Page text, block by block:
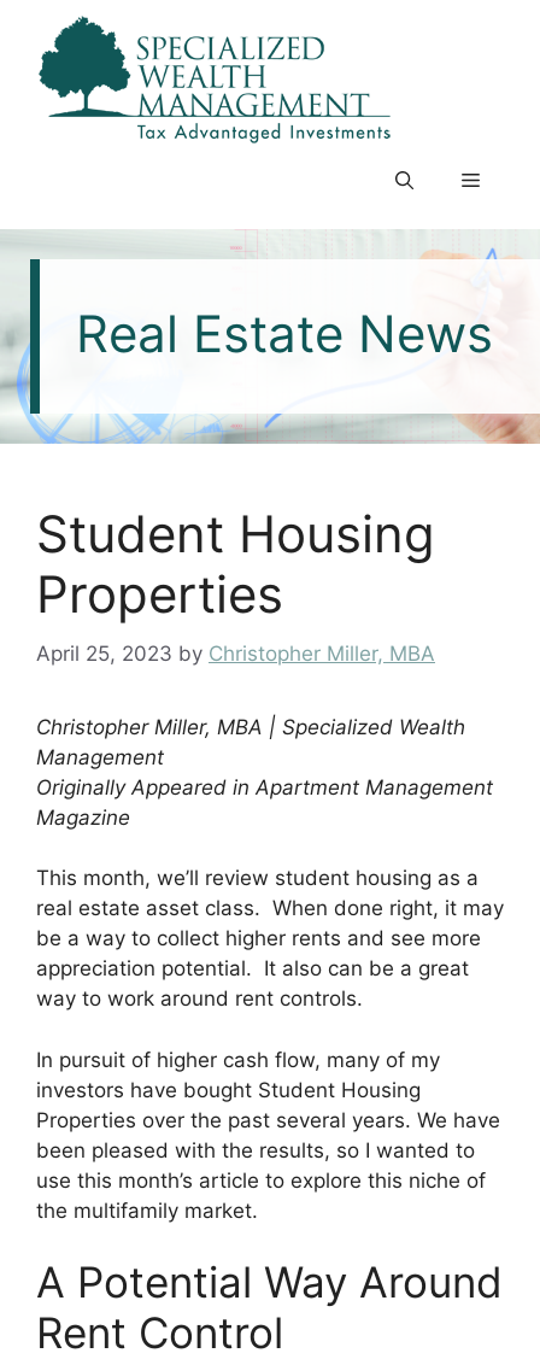
content
Menu
Real Estate News
Student Housing
Properties
April 25, 2023 by Christopher Miller, MBA
Christopher Miller, MBA | Specialized Wealth
Management
Originally Appeared in Apartment Management
Magazine
This month, we’ll review student housing as a
real estate asset class. When done right, it may
be a way to collect higher rents and see more
appreciation potential. It also can be a great
way to work around rent controls.
In pursuit of higher cash flow, many of my
investors have bought Student Housing
Properties over the past several years. We have
been pleased with the results, so I wanted to
use this month’s article to explore this niche of
the multifamily market.
A Potential Way Around
Rent Control